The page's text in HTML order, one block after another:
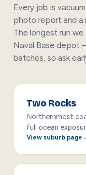
Every job is
photo report and a
The longest run
Naval Base depot
batches, so ask
Two Rocks
Northernmost
full ocean
View suburb page